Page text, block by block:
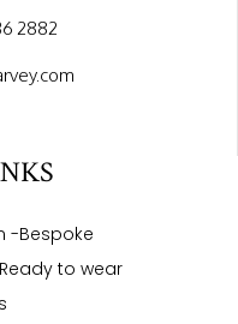
2882
-Bespoke
to wear